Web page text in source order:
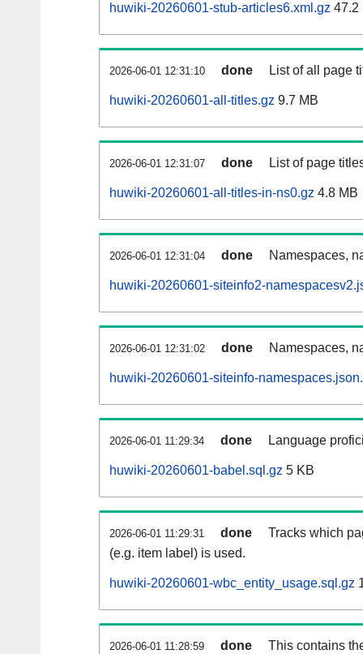
huwiki-20260601-stub-articles6.xml.gz 47.2
2026-06-01 12:31:10 done List of all page
huwiki-20260601-all-titles.gz 9.7 MB
2026-06-01 12:31:07 done List of page
huwiki-20260601-all-titles-in-ns0.gz 4.8 MB
2026-06-01 12:31:04 done Namespaces,
huwiki-20260601-siteinfo2-
2026-06-01 12:31:02 done Namespaces,
huwiki-20260601-siteinfo-
2026-06-01 11:29:34 done Language
huwiki-20260601-babel.sql.gz 5 KB
2026-06-01 11:29:31 done
Tracks which
(e.g. item label) is used.
huwiki-20260601-wbc_entity_usage.sql.gz
2026-06-01 11:28:59 done
This contains